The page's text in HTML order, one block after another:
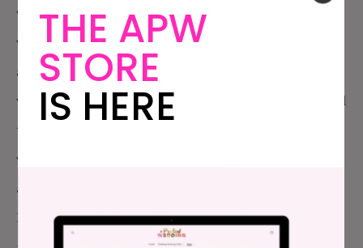
where we asked for donations to SAME, old family
wedding photos, board games, favorite books, and
advice, among other things. Other money savers
were that my stepsister, Erin Lally, graciously agreed
to be our photographer, and we used her photos as
well as some friends’ to create a beautiful wedding
album later to remember. My brother, who lives in
Denver, arranged with his favorite wine store to get
THE APW
STORE
IS HERE